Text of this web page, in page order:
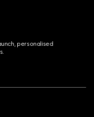
personalised